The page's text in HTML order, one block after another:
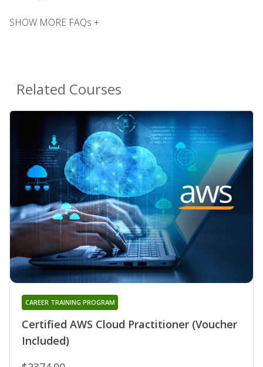
SHOW MORE FAQs +
Related Courses
Certified AWS Cloud Practitioner (Voucher
Included)
CAREER TRAINING PROGRAM